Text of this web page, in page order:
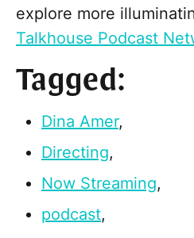
explore more
Talkhouse Podcast
Tagged:
Dina Amer,
Directing,
Now Streaming,
podcast,